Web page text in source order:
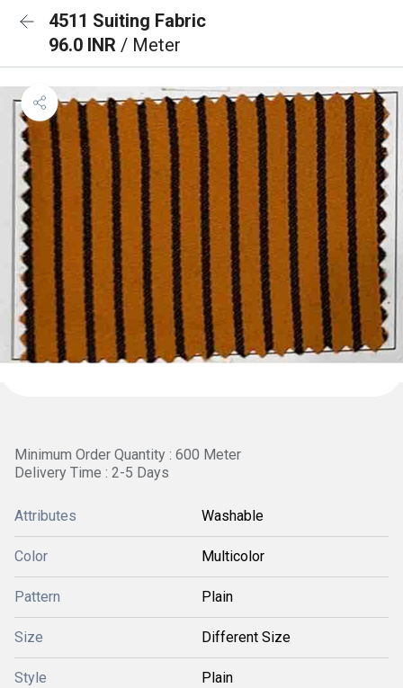
4511 Suiting Fabric
96.0 INR / Meter
Minimum Order Quantity : 600 Meter
Delivery Time : 2-5 Days
Attributes Washable
Color Multicolor
Pattern Plain
Size Different Size
Style Plain